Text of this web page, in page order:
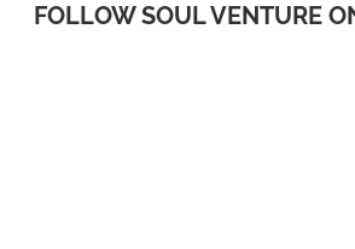
FOLLOW SOUL VENTURE